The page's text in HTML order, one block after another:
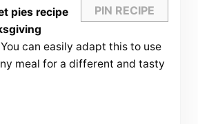
PIN RECIPE
pies recipe
You can easily adapt this to use
meal for a different and tasty